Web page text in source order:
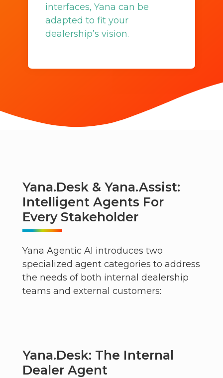
interfaces, Yana can be
adapted to fit your
dealership’s vision.
Yana.desk & Yana.assist:
Intelligent Agents For
Every Stakeholder
Yana Agentic AI introduces two
specialized agent categories to address
the needs of both internal dealership
teams and external customers:
Yana.desk: The Internal
Dealer Agent